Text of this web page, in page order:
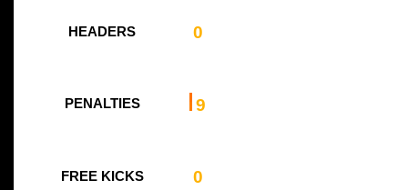
HEADERS 0
PENALTIES 9
FREE KICKS 0